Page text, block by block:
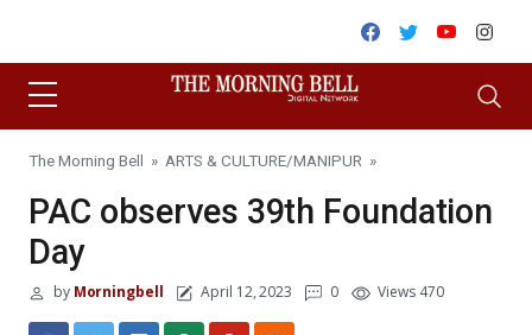
Facebook
TwitterYoutube
The Morning Bell » ARTS & CULTURE/MANIPUR »
PAC observes 39th Foundation
Day
byMorningbell April 12, 2023 0 Views 470